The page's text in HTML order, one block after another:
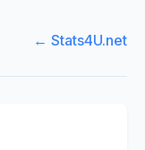
← Stats4U.net